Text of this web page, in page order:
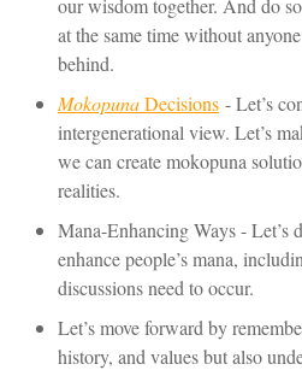
our wisdom together. And do
at the same time without
behind.
MokopunaDecisions - Let’s
intergenerational view. Let’s
we can create mokopuna
realities.
Mana-Enhancing Ways - Let’s
enhance people’s mana,
discussions need to occur.
Let’s move forward by
history, and values but also